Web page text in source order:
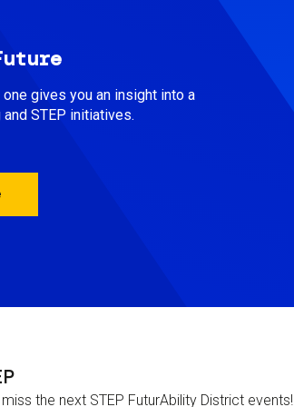
gives you an insight into a
STEP initiatives.
the next STEP FuturAbility District events!